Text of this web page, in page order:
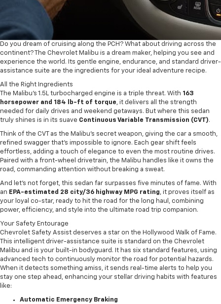
Do you dream of cruising along the PCH? What about driving across the
continent? The Chevrolet Malibu is a dream maker, helping you see and
experience the world. Its gentle engine, endurance, and standard driver-
assistance suite are the ingredients for your ideal adventure recipe.
All the Right Ingredients
The Malibu’s 1.5L turbocharged engine is a triple threat. With 163
horsepower and 184 lb-ft of torque, it delivers all the strength
needed for daily drives and weekend getaways. But where this sedan
truly shines is in its suave Continuous Variable Transmission (CVT).
Think of the CVT as the Malibu’s secret weapon, giving the car a smooth,
refined swagger that’s impossible to ignore. Each gear shift feels
effortless, adding a touch of elegance to even the most routine drives.
Paired with a front-wheel drivetrain, the Malibu handles like it owns the
road, commanding attention without breaking a sweat.
And let’s not forget, this sedan far surpasses five minutes of fame. With
an EPA-estimated 28 city/36 highway MPG rating, it proves itself as
your loyal co-star, ready to hit the road for the long haul, combining
power, efficiency, and style into the ultimate road trip companion.
Your Safety Entourage
Chevrolet Safety Assist deserves a star on the Hollywood Walk of Fame.
This intelligent driver-assistance suite is standard on the Chevrolet
Malibu and is your built-in bodyguard. It has six standard features, using
advanced tech to continuously monitor the road for potential hazards.
When it detects something amiss, it sends real-time alerts to help you
stay one step ahead, enhancing your stellar driving habits with features
like:
Automatic Emergency Braking